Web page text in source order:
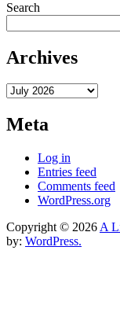
Search
Archives
Archives
Meta
Log in
Entries feed
Comments feed
WordPress.org
Copyright © 2026 A
by: WordPress.